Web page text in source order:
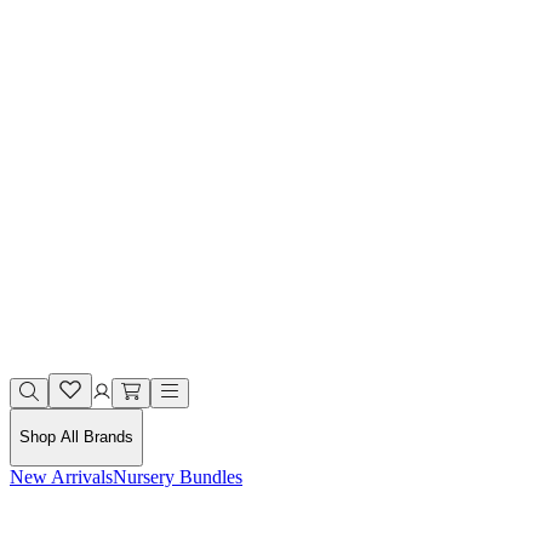
Shop All Brands
New ArrivalsNursery Bundles